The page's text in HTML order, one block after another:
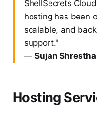
ShellSecrets
hosting has been
scalable, and
support."
—Sujan Shrestha
Hosting